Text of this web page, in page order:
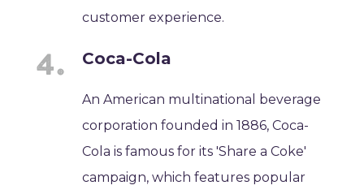
customer experience.
Coca-Cola
An American multinational beverage
corporation founded in 1886, Coca-
Cola is famous for its 'Share a Coke'
campaign, which features popular